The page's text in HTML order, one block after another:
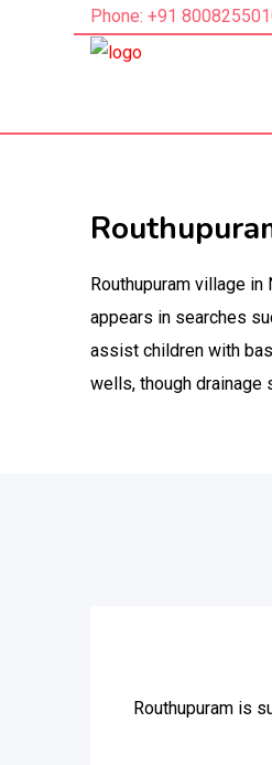
Phone: +91
Routhupuram village
appears in searches
assist children with
wells, though drainage
Routhupuram is